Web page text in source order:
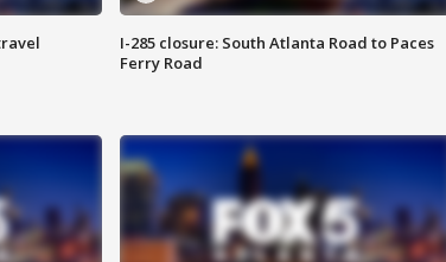
I-285 closure: South Atlanta Road to Paces
Ferry Road